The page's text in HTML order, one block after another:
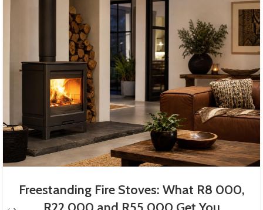
Freestanding Fire Stoves: What R8 000,